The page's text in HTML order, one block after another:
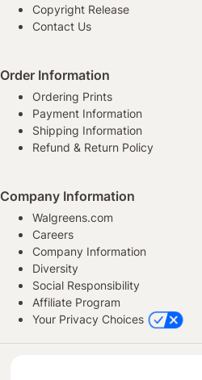
Copyright Release
Contact Us
Order Information
Ordering Prints
Payment Information
Shipping Information
Refund & Return Policy
Company Information
Walgreens.com
Careers
Company Information
Diversity
Social Responsibility
Affiliate Program
Your Privacy Choices